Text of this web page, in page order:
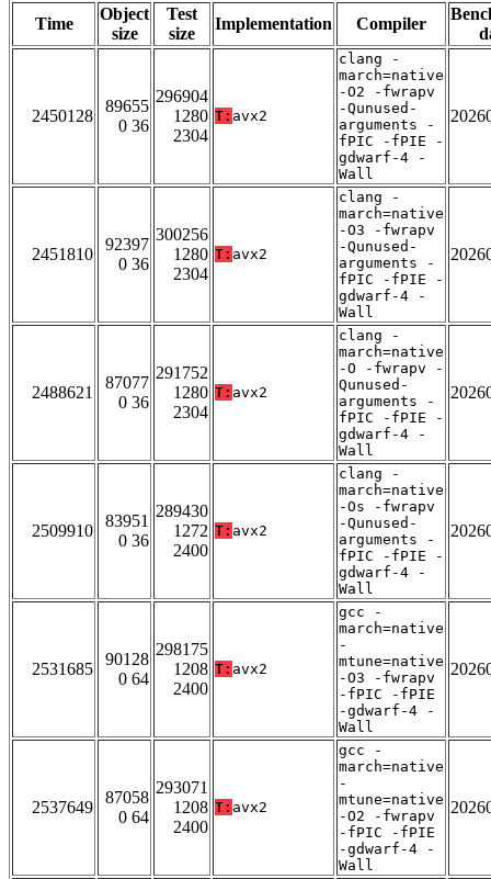
Time
Object
size
Test
size
Implementation Compiler
2450128
89655
0 36
296904
1280
2304
T: avx2
clang -
march=native
-O2 -fwrapv
-Qunused-
arguments -
fPIC -fPIE -
gdwarf-4 -
Wall
2451810
92397
0 36
300256
1280
2304
T: avx2
clang -
march=native
-O3 -fwrapv
-Qunused-
arguments -
fPIC -fPIE -
gdwarf-4 -
Wall
2488621
87077
0 36
291752
1280
2304
T: avx2
clang -
march=native
-O -fwrapv -
Qunused-
arguments -
fPIC -fPIE -
gdwarf-4 -
Wall
2509910
83951
0 36
289430
1272
2400
T: avx2
clang -
march=native
-Os -fwrapv
-Qunused-
arguments -
fPIC -fPIE -
gdwarf-4 -
Wall
2531685
90128
0 64
298175
1208
2400
T: avx2
gcc -
march=native
-
mtune=native
-O3 -fwrapv
-fPIC -fPIE
-gdwarf-4 -
Wall
2537649
87058
0 64
293071
1208
2400
T: avx2
gcc -
march=native
-
mtune=native
-O2 -fwrapv
-fPIC -fPIE
-gdwarf-4 -
Wall